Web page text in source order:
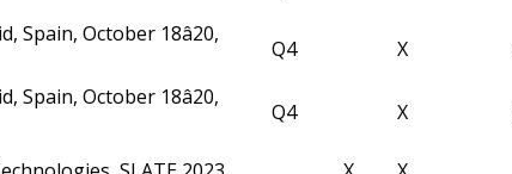
October 18â20,
Q4 X
October 18â20,
Q4 X